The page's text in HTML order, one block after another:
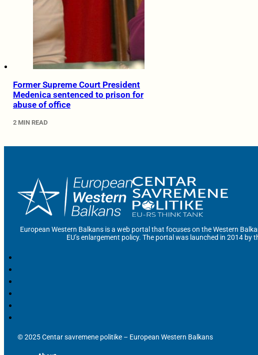
Former Supreme Court President
Medenica sentenced to prison for
abuse of office
2 MIN READ
European Western Balkans is a web portal that focuses on the Western
EU’s enlargement policy. The portal was launched in 2014 by
© 2025 Centar savremene politike – European Western Balkans